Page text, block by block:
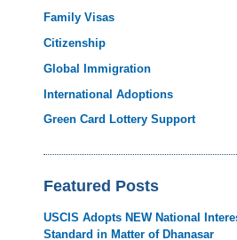
Family Visas
Citizenship
Global Immigration
International Adoptions
Green Card Lottery Support
Featured Posts
USCIS Adopts NEW National
Standard in Matter of Dhanasar